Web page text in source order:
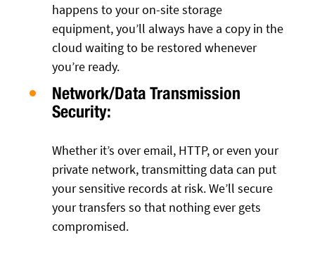
happens to your on-site storage
equipment, you’ll always have a copy in the
cloud waiting to be restored whenever
you’re ready.
Network/Data Transmission
Security:
Whether it’s over email, HTTP, or even your
private network, transmitting data can put
your sensitive records at risk. We’ll secure
your transfers so that nothing ever gets
compromised.